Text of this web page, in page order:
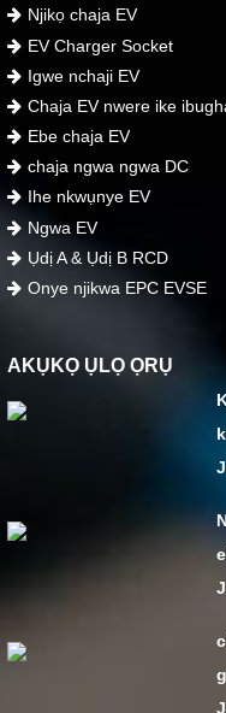
Njikọ chaja EV
EV Charger Socket
Igwe nchaji EV
Chaja EV nwere ike
Ebe chaja EV
chaja ngwa ngwa DC
Ihe nkwụnye EV
Ngwa EV
Ụdị A & Ụdị B RCD
Onye njikwa EPC EVSE
AKỤKỌ ỤLỌ ỌRỤ